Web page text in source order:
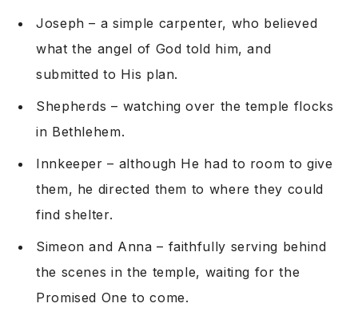
Joseph – a simple carpenter, who believed
what the angel of God told him, and
submitted to His plan.
Shepherds – watching over the temple flocks
in Bethlehem.
Innkeeper – although He had to room to give
them, he directed them to where they could
find shelter.
Simeon and Anna – faithfully serving behind
the scenes in the temple, waiting for the
Promised One to come.